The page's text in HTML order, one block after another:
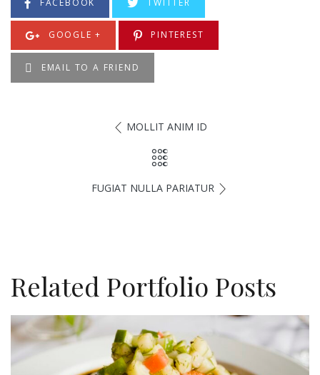
FACEBOOK TWITTER
GOOGLE + PINTEREST
EMAIL TO A FRIEND
MOLLIT ANIM ID
FUGIAT NULLA PARIATUR
Related Portfolio Posts